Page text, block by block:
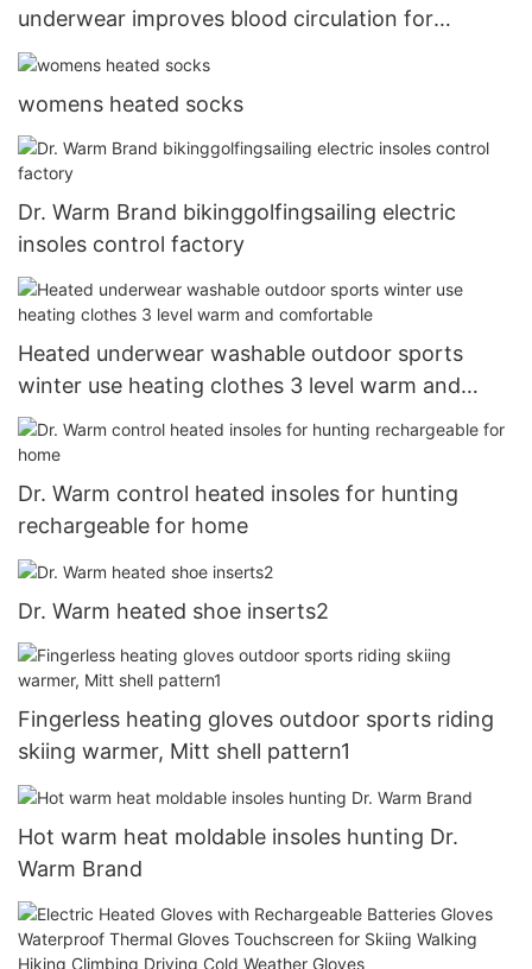
underwear improves blood circulation for
outdoor1
womens heated socks
Dr. Warm Brand bikinggolfingsailing electric
insoles control factory
Heated underwear washable outdoor sports
winter use heating clothes 3 level warm and
comfortable
Dr. Warm control heated insoles for hunting
rechargeable for home
Dr. Warm heated shoe inserts2
Fingerless heating gloves outdoor sports riding
skiing warmer, Mitt shell pattern1
Hot warm heat moldable insoles hunting Dr.
Warm Brand